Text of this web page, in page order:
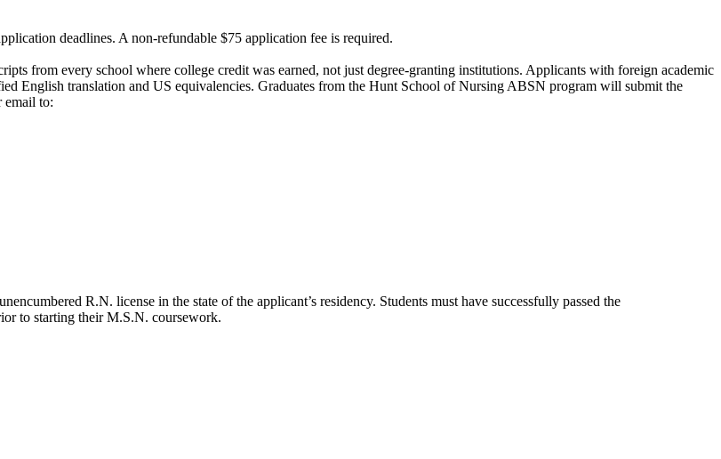
deadlines. A non-refundable $75 application fee is required.
from every school where college credit was earned, not just degree-granting institutions. Applicants with foreign academic
English translation and US equivalencies. Graduates from the Hunt School of Nursing ABSN program will submit the
email to:
R.N. license in the state of the applicant’s residency. Students must have successfully passed the
to starting their M.S.N. coursework.